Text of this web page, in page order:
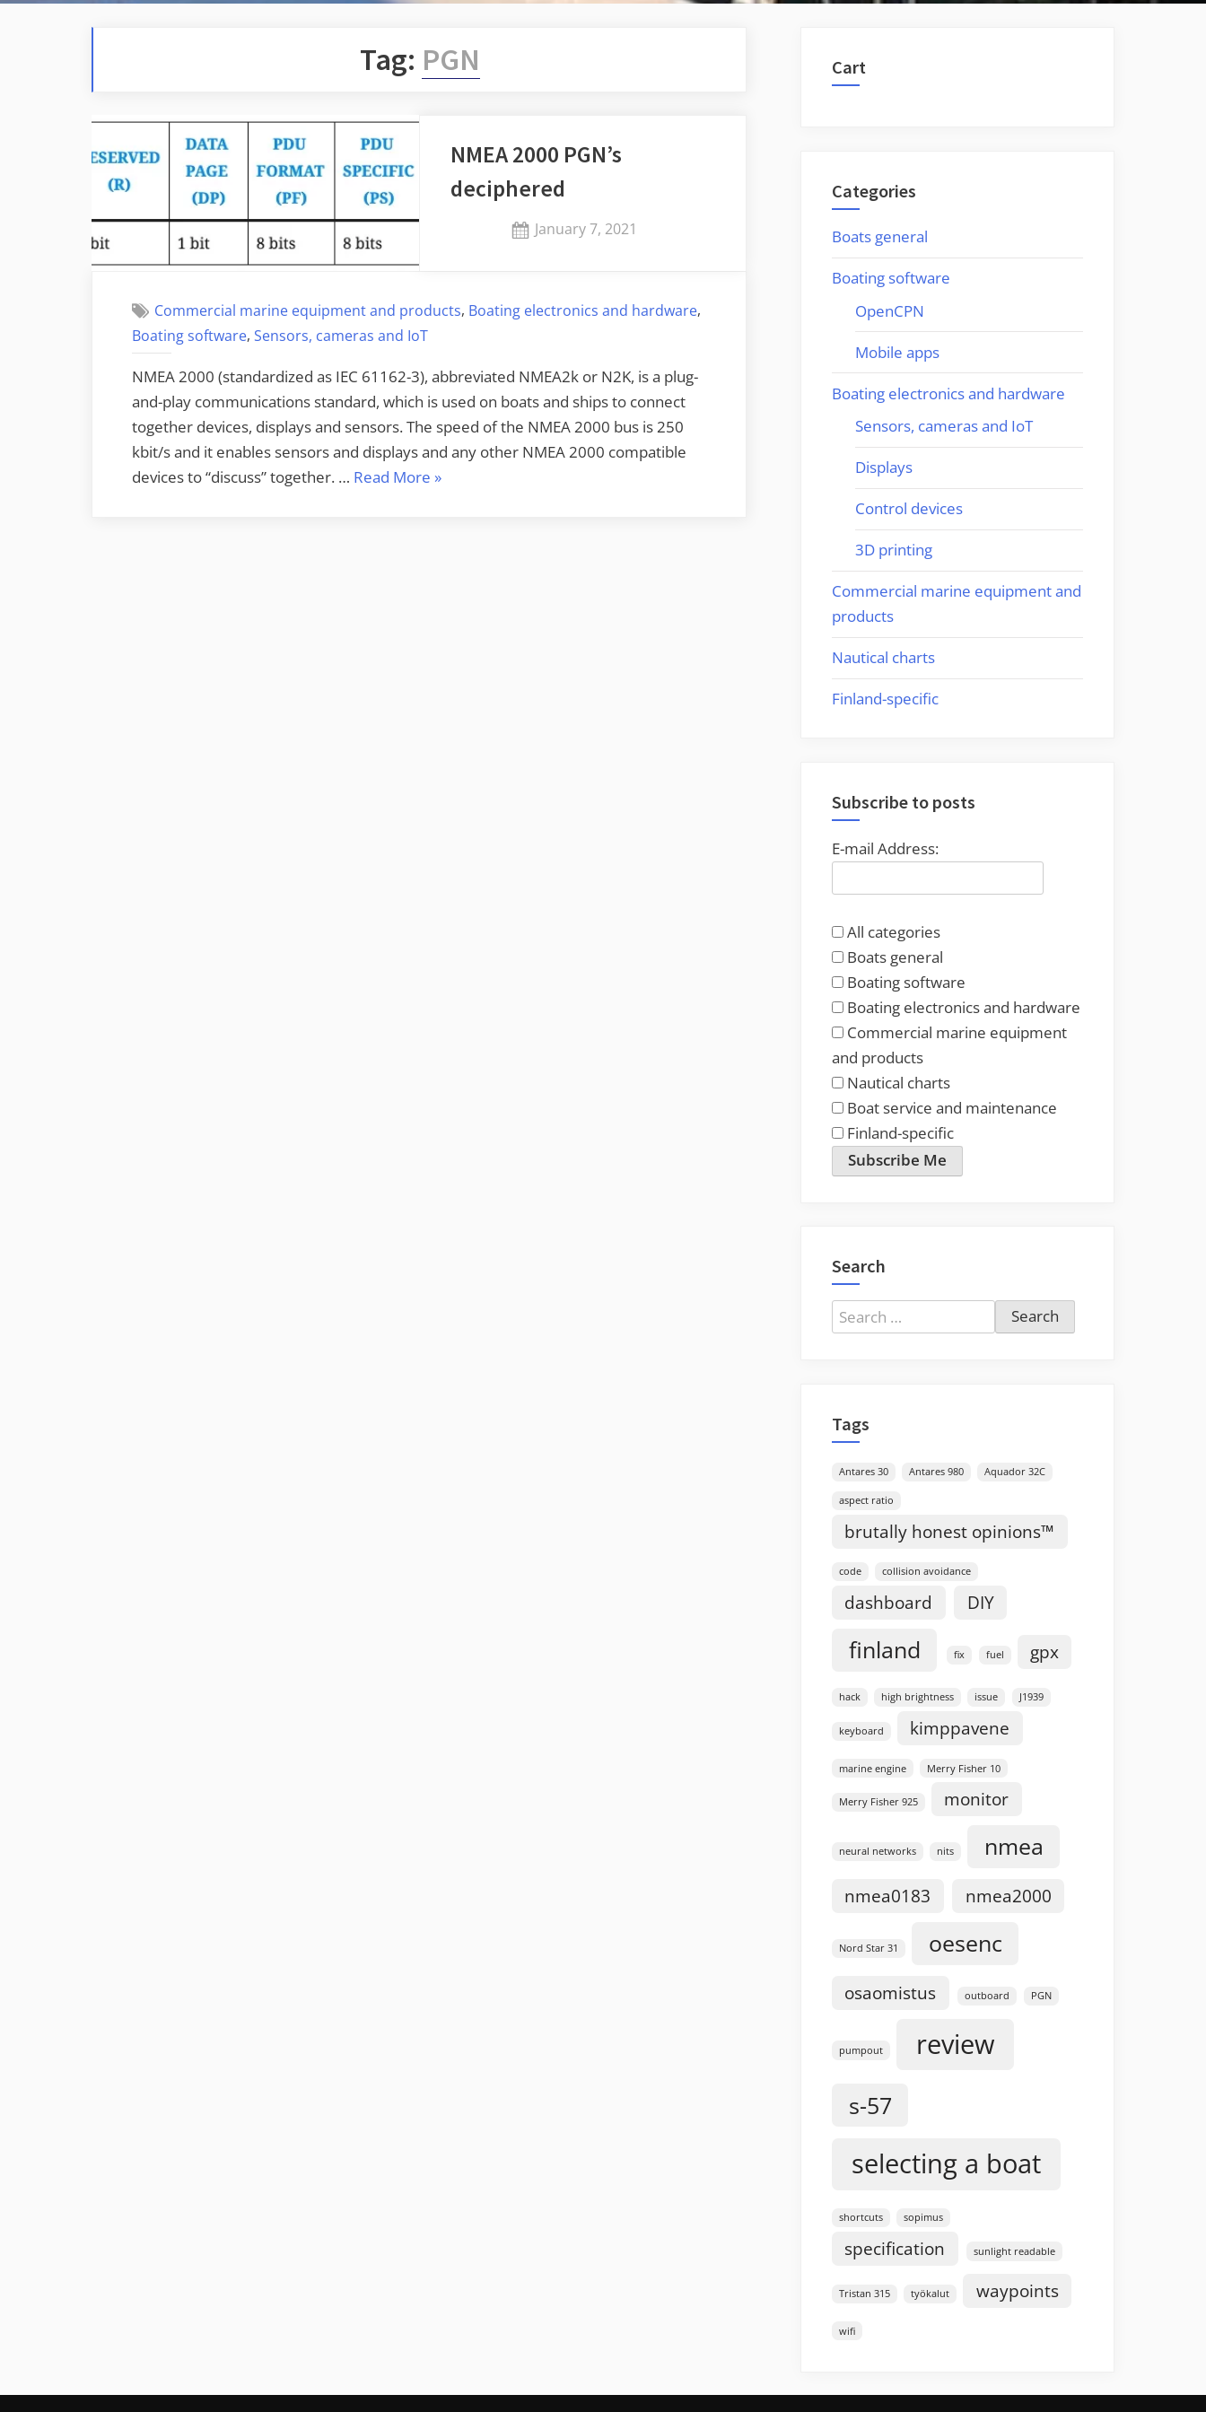
Tag: PGN
NMEA 2000 PGN’s
deciphered
Posted
January 7, 2021
Commercial marine equipment and products, Boating electronics and hardware,
Boating software, Sensors, cameras and IoT
NMEA 2000 (standardized as IEC 61162-3), abbreviated NMEA2k or N2K, is a plug-
and-play communications standard, which is used on boats and ships to connect
together devices, displays and sensors. The speed of the NMEA 2000 bus is 250
kbit/s and it enables sensors and displays and any other NMEA 2000 compatible
devices to “discuss” together. … Read More “NMEA
»
Cart
Categories
Boats general
Boating software
OpenCPN
Mobile apps
Boating electronics and hardware
Sensors, cameras and IoT
Displays
Control devices
3D printing
Commercial marine equipment and
products
Nautical charts
Finland-specific
Subscribe to posts
E-mail Address:
All categories
Boats general
Boating software
Boating electronics and hardware
Commercial marine equipment
and products
Nautical charts
Boat service and maintenance
Finland-specific
Subscribe Me
Search
Search
for:
Tags
Antares 30 Antares 980 Aquador 32C
aspect ratio
brutally honest opinions™
code collision avoidance
dashboard DIY
finland fix fuel gpx
hack high brightness issue J1939
keyboard kimppavene
marine engine Merry Fisher 10
Merry Fisher 925 monitor
neural networks nits nmea
nmea0183 nmea2000
Nord Star 31 oesenc
osaomistus outboard PGN
pumpout review
s-57
selecting a boat
shortcuts sopimus
specification sunlight readable
Tristan 315 työkalut waypoints
wifi